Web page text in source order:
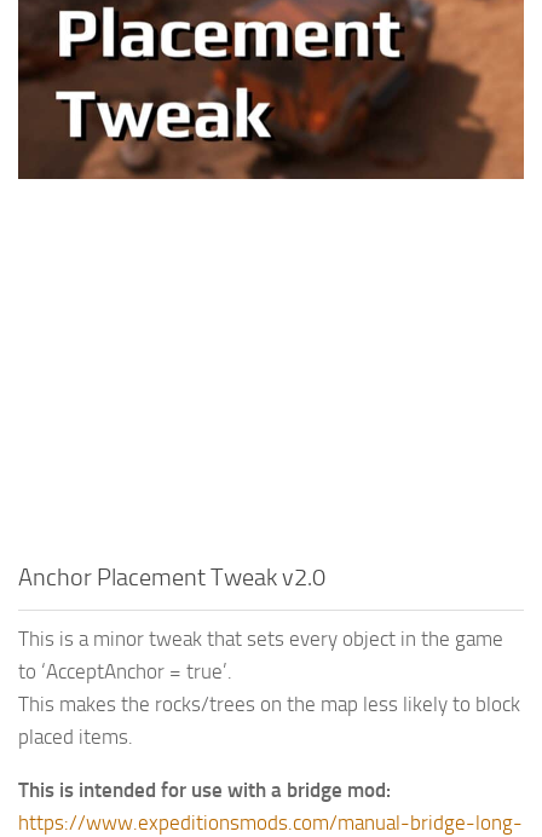
Textures
Tractors
Vehicles
Anchor Placement Tweak v2.0
This is a minor tweak that sets every object in the game
to ‘AcceptAnchor = true’.
This makes the rocks/trees on the map less likely to block
placed items.
This is intended for use with a bridge mod:
https://www.expeditionsmods.com/manual-bridge-long-